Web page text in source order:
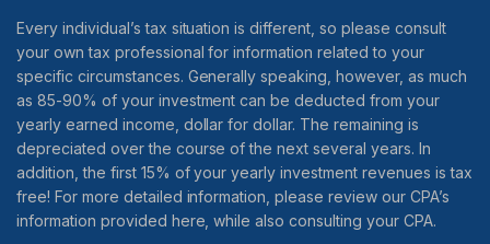
Every individual’s tax situation is different, so please consult
your own tax professional for information related to your
specific circumstances. Generally speaking, however, as much
as 85-90% of your investment can be deducted from your
yearly earned income, dollar for dollar. The remaining is
depreciated over the course of the next several years. In
addition, the first 15% of your yearly investment revenues is tax
free! For more detailed information, please review our CPA’s
information provided here, while also consulting your CPA.